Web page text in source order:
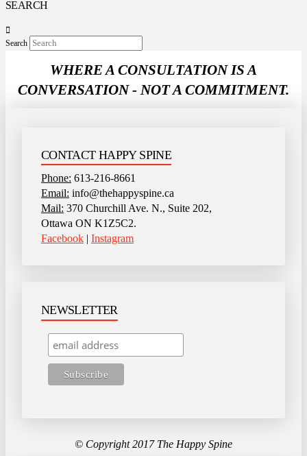
SEARCH
Search
WHERE A CONSULTATION IS A
CONVERSATION - NOT A COMMITMENT.
CONTACT HAPPY SPINE
Phone: 613-216-8661
Email: info@thehappyspine.ca
Mail: 370 Churchill Ave. N., Suite 202,
Ottawa ON K1Z5C2.
Facebook | Instagram
NEWSLETTER
© Copyright 2017 The Happy Spine